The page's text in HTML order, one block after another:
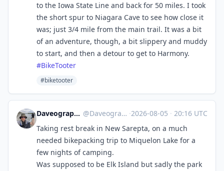
to the Iowa State Line and back for 50 miles. I took
the short spur to Niagara Cave to see how close it
was; just 3/4 mile from the main trail. It was a bit
of an adventure, though, a bit slippery and muddy
to start, and then a detour to get to Harmony.
#BikeTooter
#biketooter
Daveography 🇨🇦:magpie: @Daveography@yeg.bike ·2026-08-05 · 20:16 UTC
Taking rest break in New Sarepta, on a much
needed bikepacking trip to Miquelon Lake for a
few nights of camping.
Was supposed to be Elk Island but sadly the park